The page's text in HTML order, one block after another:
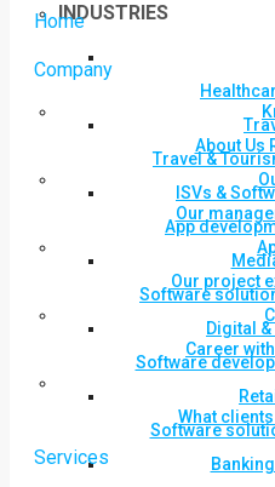
INDUSTRIES
Travel &
ISVs &
App
Software
Digital
Software
Software
Home
Company
About Us
Our
Our project
Career
What
Services